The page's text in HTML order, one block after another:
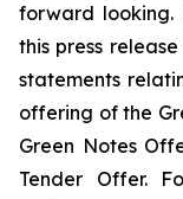
forward looking.
this press
statements
offering of the
Green Notes
Tender Offer.